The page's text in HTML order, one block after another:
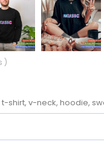
)
shirt, v-neck, hoodie,